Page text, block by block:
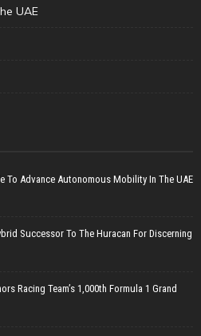
UAE
To Advance Autonomous Mobility In The UAE
Successor To The Huracan For Discerning
Racing Team’s 1,000th Formula 1 Grand